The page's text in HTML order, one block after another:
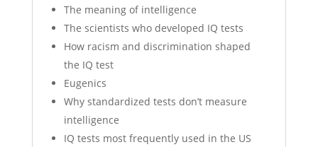
The meaning of intelligence
The scientists who developed IQ tests
How racism and discrimination shaped
the IQ test
Eugenics
Why standardized tests don’t measure
intelligence
IQ tests most frequently used in the US